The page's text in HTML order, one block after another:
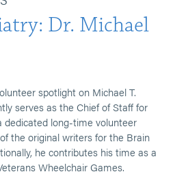
Dr. Michael
spotlight on Michael T.
serves as the Chief of Staff for
dedicated long-time volunteer
the original writers for the Brain
he contributes his time as a
Wheelchair Games.